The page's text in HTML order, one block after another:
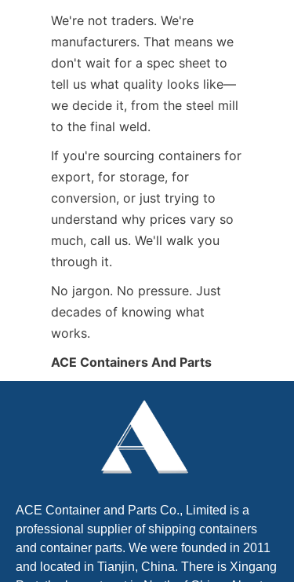
We're not traders. We're
manufacturers. That means we
don't wait for a spec sheet to
tell us what quality looks like—
we decide it, from the steel mill
to the final weld.
If you're sourcing containers for
export, for storage, for
conversion, or just trying to
understand why prices vary so
much, call us. We'll walk you
through it.
No jargon. No pressure. Just
decades of knowing what
works.
ACE Containers And Parts
ACE Container and Parts Co., Limited is a
professional supplier of shipping containers
and container parts. We were founded in 2011
and located in Tianjin, China. There is Xingang